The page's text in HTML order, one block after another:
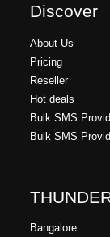
Discover
About Us
Pricing
Reseller
Hot deals
Bulk SMS
Bulk SMS
Bangalore.